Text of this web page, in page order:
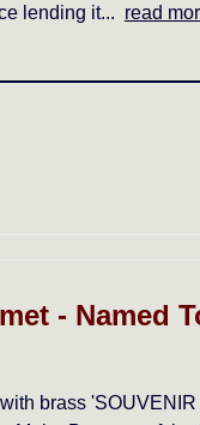
lending it... read
- Named
brass